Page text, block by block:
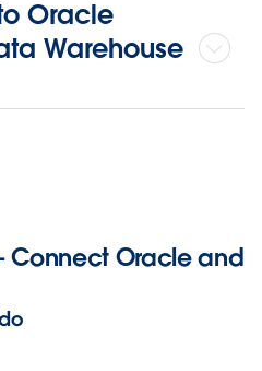
Oracle
Warehouse
Connect Oracle and